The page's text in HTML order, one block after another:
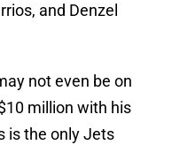
and Denzel
not even be on
million with his
is the only Jets